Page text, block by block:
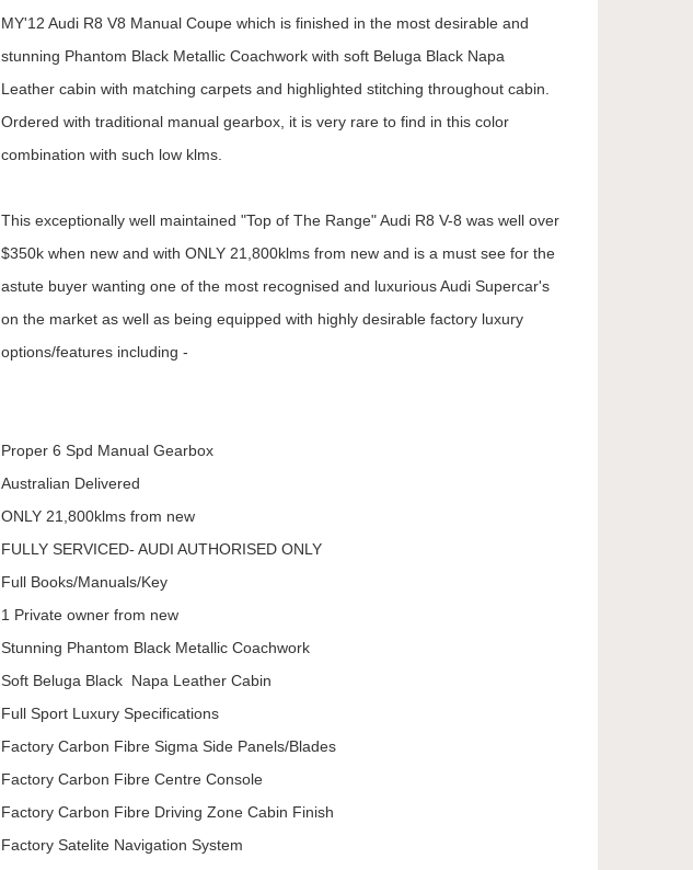
MY'12 Audi R8 V8 Manual Coupe which is finished in the most desirable and
stunning Phantom Black Metallic Coachwork with soft Beluga Black Napa
Leather cabin with matching carpets and highlighted stitching throughout cabin.
Ordered with traditional manual gearbox, it is very rare to find in this color
combination with such low klms.
This exceptionally well maintained "Top of The Range" Audi R8 V-8 was well over
$350k when new and with ONLY 21,800klms from new and is a must see for the
astute buyer wanting one of the most recognised and luxurious Audi Supercar's
on the market as well as being equipped with highly desirable factory luxury
options/features including -
Proper 6 Spd Manual Gearbox
Australian Delivered
ONLY 21,800klms from new
FULLY SERVICED- AUDI AUTHORISED ONLY
Full Books/Manuals/Key
1 Private owner from new
Stunning Phantom Black Metallic Coachwork
Soft Beluga Black Napa Leather Cabin
Full Sport Luxury Specifications
Factory Carbon Fibre Sigma Side Panels/Blades
Factory Carbon Fibre Centre Console
Factory Carbon Fibre Driving Zone Cabin Finish
Factory Satelite Navigation System